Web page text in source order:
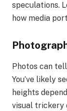
speculations.
how media
Photos can
You’ve likely
heights
visual trickery